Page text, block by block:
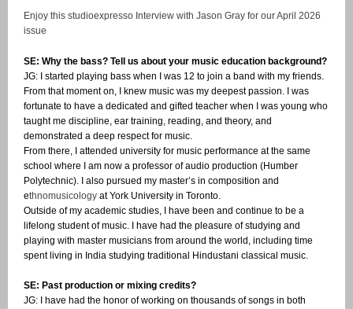
Enjoy this studioexpresso Interview with Jason Gray for our April 2026
issue
SE: Why the bass? Tell us about your music education background?
JG: I started playing bass when I was 12 to join a band with my friends.
From that moment on, I knew music was my deepest passion. I was
fortunate to have a dedicated and gifted teacher when I was young who
taught me discipline, ear training, reading, and theory, and
demonstrated a deep respect for music.
From there, I attended university for music performance at the same
school where I am now a professor of audio production (Humber
Polytechnic). I also pursued my master’s in composition and
ethnomusicology at York University in Toronto.
Outside of my academic studies, I have been and continue to be a
lifelong student of music. I have had the pleasure of studying and
playing with master musicians from around the world, including time
spent living in India studying traditional Hindustani classical music.
SE: Past production or mixing credits?
JG: I have had the honor of working on thousands of songs in both